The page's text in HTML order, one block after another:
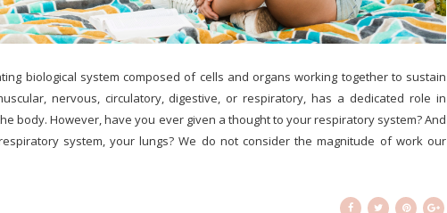
biological system composed of cells and organs working together to sustain
nervous, circulatory, digestive, or respiratory, has a dedicated role in
body. However, have you ever given a thought to your respiratory system? And
system, your lungs? We do not consider the magnitude of work our